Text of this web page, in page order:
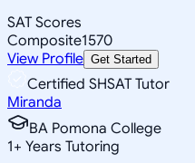
SAT Scores
Composite1570
View Profile Get Started
Certified SHSAT Tutor
Miranda
BA Pomona College
1+ Years Tutoring